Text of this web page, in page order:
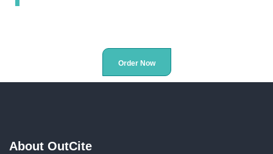
Order Now
About OutCite